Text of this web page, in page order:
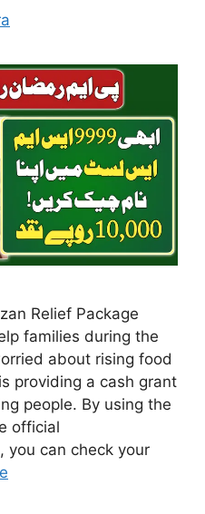
Relief Package
families during the
about rising food
providing a cash grant
people. By using the
official
you can check your